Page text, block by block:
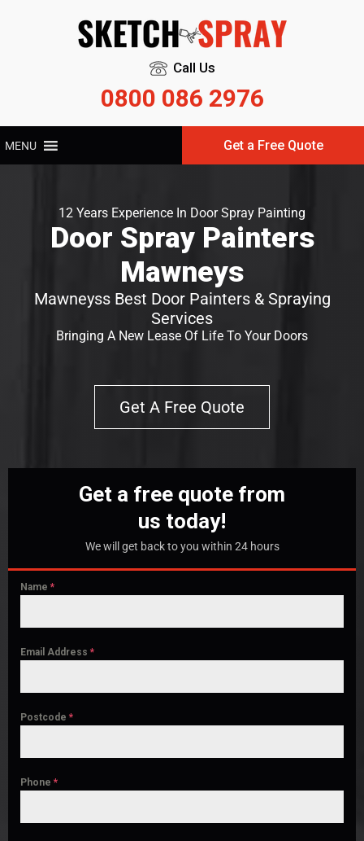
Call Us
0800 086 2976
MENU Get a Free Quote
12 Years Experience In Door Spray Painting
Door Spray Painters
Mawneys
Mawneyss Best Door Painters & Spraying
Services
Bringing A New Lease Of Life To Your Doors
Get A Free Quote
Get a free quote from
us today!
We will get back to you within 24 hours
Name *
Email Address *
Postcode *
Phone *